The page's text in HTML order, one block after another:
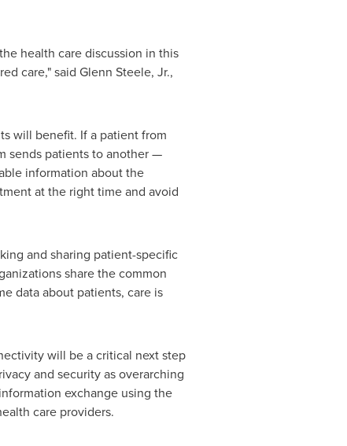
health care discussion in this
care," said Glenn Steele, Jr.,
will benefit. If a patient from
sends patients to another —
information about the
at the right time and avoid
and sharing patient-specific
share the common
data about patients, care is
will be a critical next step
and security as overarching
exchange using the
care providers.